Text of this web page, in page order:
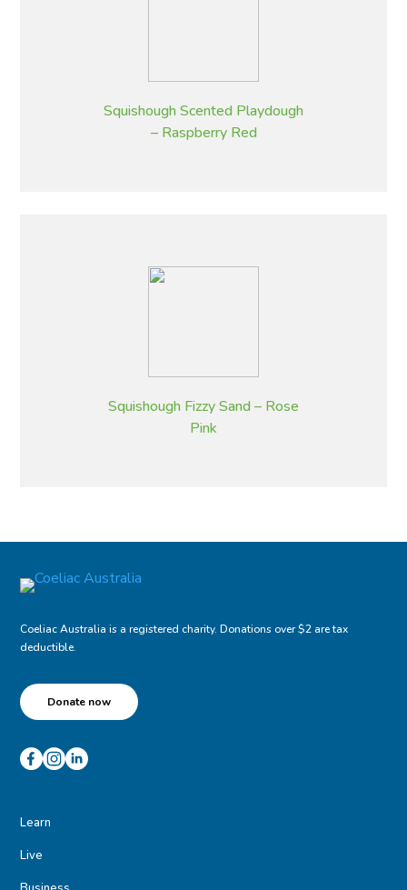
Squishough Scented Playdough
– Raspberry Red
Squishough Fizzy Sand – Rose
Pink
Coeliac Australia is a registered charity. Donations over $2 are tax
deductible.
Donate now
Learn
Live